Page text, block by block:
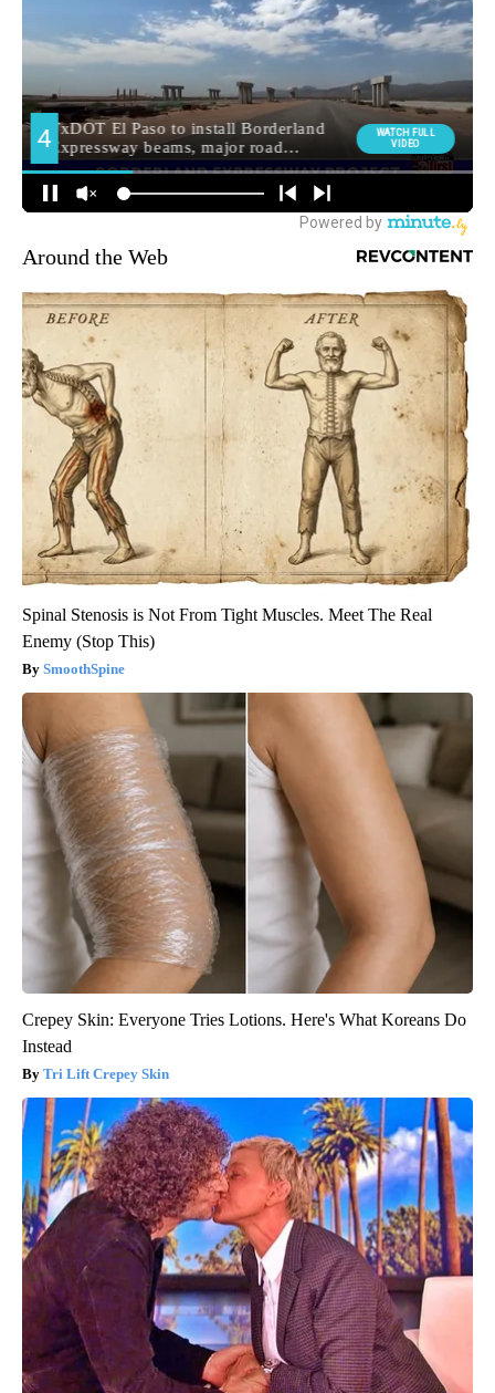
Around the Web
Spinal Stenosis is Not From Tight Muscles. Meet The Real
Enemy (Stop This)
SmoothSpine
Crepey Skin: Everyone Tries Lotions. Here's What Koreans Do
Instead
Tri Lift Crepey Skin